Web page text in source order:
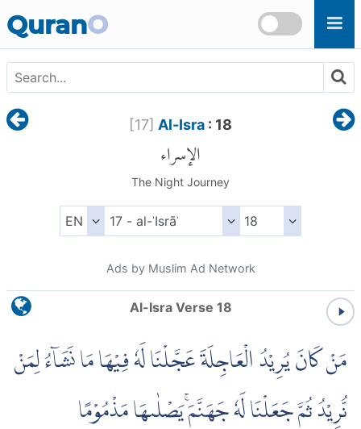
QuranO
[17] Al-Isra: 18
الإسراء
The Night Journey
Ads by Muslim Ad Network
Al-Isra Verse 18
مَنْ كَانَ يُرِيْدُ الْعَاجِلَةَ عَجَّلْنَا لَهٗ فِيْهَا مَا نَشَاۤءُ لِمَنْ
نُّرِيْدُ ثُمَّ جَعَلْنَا لَهٗ جَهَنَّمَۚ يَصْلٰىهَا مَذْمُوْمًا